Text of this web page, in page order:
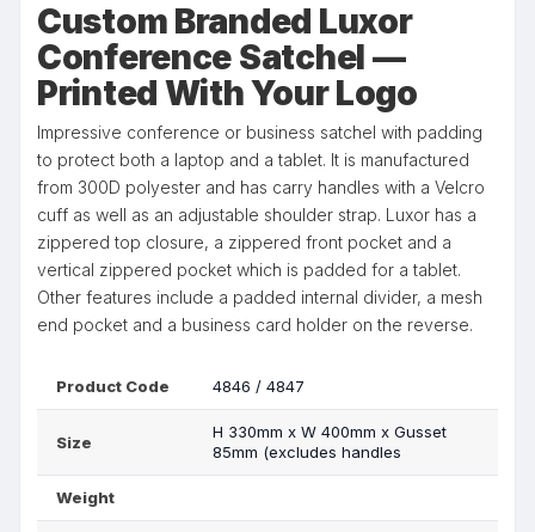
Custom Branded Luxor
Conference Satchel —
Printed With Your Logo
Impressive conference or business satchel with padding
to protect both a laptop and a tablet. It is manufactured
from 300D polyester and has carry handles with a Velcro
cuff as well as an adjustable shoulder strap. Luxor has a
zippered top closure, a zippered front pocket and a
vertical zippered pocket which is padded for a tablet.
Other features include a padded internal divider, a mesh
end pocket and a business card holder on the reverse.
Product Code 4846 / 4847
Size
H 330mm x W 400mm x Gusset
85mm (excludes handles
Weight